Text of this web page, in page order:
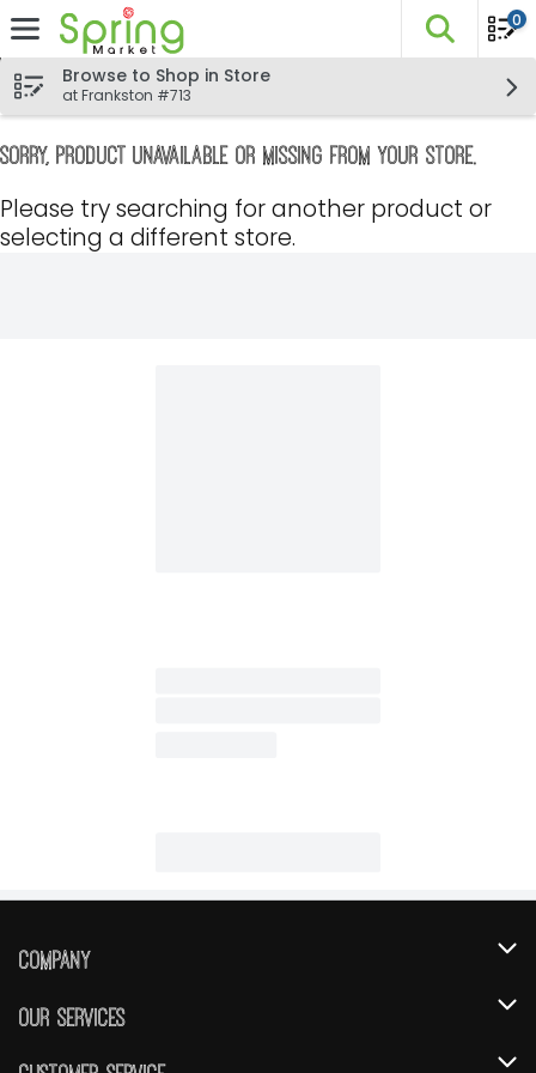
Skip header to page content
The
0
Browse to Shop in Store
at Frankston #713
Sorry, product unavailable or missing from your store.
Please try searching for another product or
selecting a different store.
Company
About Us
Our Services
Instacart